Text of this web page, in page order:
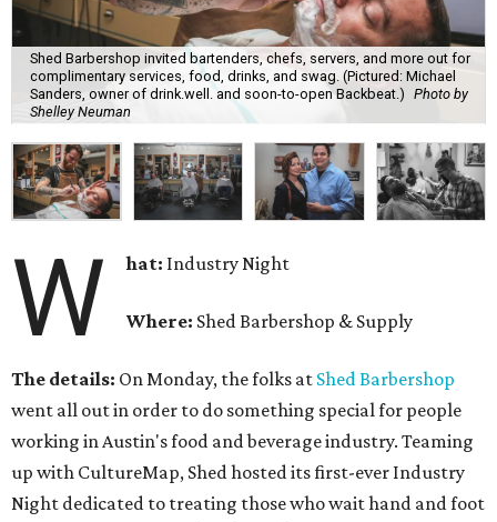
Shed Barbershop invited bartenders, chefs, servers, and more out for
complimentary services, food, drinks, and swag. (Pictured: Michael
Sanders, owner of drink.well. and soon-to-open Backbeat.) Photo by
Shelley Neuman
W hat: Industry Night
Where: Shed Barbershop & Supply
The details: On Monday, the folks at Shed Barbershop
went all out in order to do something special for people
working in Austin's food and beverage industry. Teaming
up with CultureMap, Shed hosted its first-ever Industry
Night dedicated to treating those who wait hand and foot